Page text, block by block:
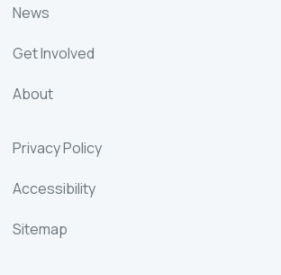
News
Get Involved
About
Privacy Policy
Accessibility
Sitemap